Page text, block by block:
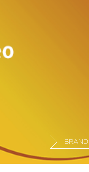
BRAND